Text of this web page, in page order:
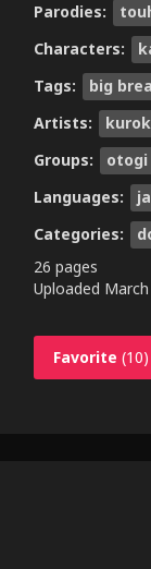
Parodies:
Characters:
Tags:
big
Artists:
Groups:
otogi
Languages:
Categories:
26 pages
Uploaded
Favorite (10)